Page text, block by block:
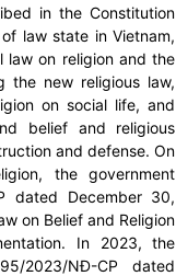
in the Constitution
law state in Vietnam,
law on religion and the
the new religious law,
on social life, and
belief and religious
and defense. On
the government
dated December 30,
on Belief and Religion
In 2023, the
2023/NĐ-CP dated